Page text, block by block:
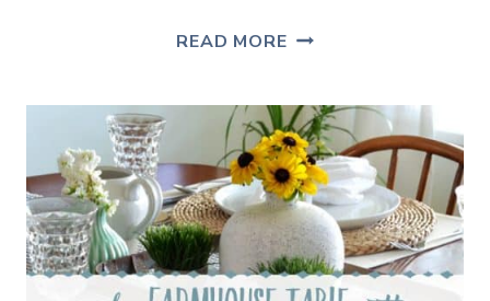
READ MORETHINGS
CONSIDER
WHEN
BUYING
A
COUCH